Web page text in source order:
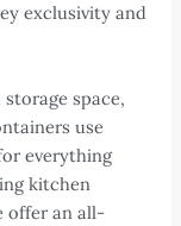
exclusivity and
space,
use
everything
kitchen
offer an all-